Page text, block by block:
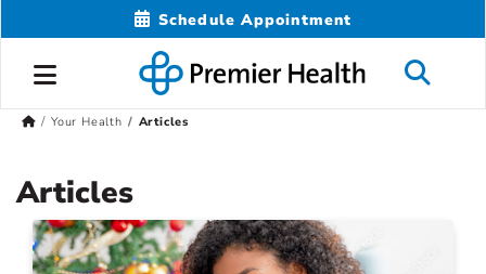
Schedule Appointment
Your Health Articles
Articles